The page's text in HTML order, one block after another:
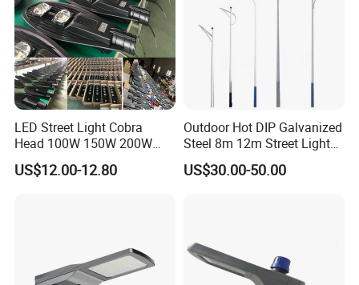
LED Street Light Cobra
Head 100W 150W 200W
250W Electric lamp LED
US$12.00-12.80
Outdoor Hot DIP Galvanized
Steel 8m 12m Street Light
Pole
US$30.00-50.00